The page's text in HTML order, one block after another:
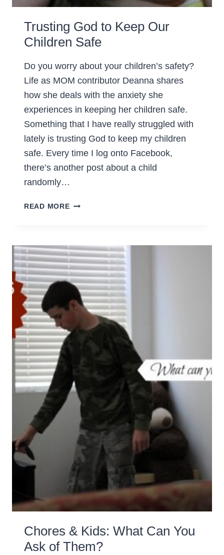
Trusting God to Keep Our
Children Safe
Do you worry about your children’s safety?
Life as MOM contributor Deanna shares
how she deals with the anxiety she
experiences in keeping her children safe.
Something that I have really struggled with
lately is trusting God to keep my children
safe. Every time I log onto Facebook,
there’s another post about a child
randomly…
READ MORETRUSTING
OUR
CHILDREN
SAFE
Chores & Kids: What Can You
Ask of Them?